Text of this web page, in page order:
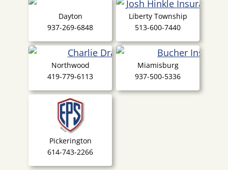
Dayton
937-269-6848
Liberty Township
513-600-7440
Northwood
419-779-6113
Miamisburg
937-500-5336
Pickerington
614-743-2266